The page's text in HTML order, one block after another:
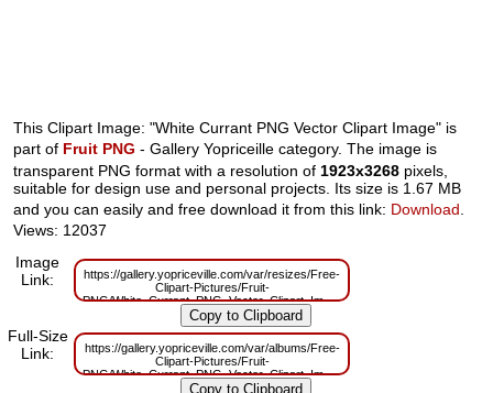
This Clipart Image: "White Currant PNG Vector Clipart Image" is
part of Fruit PNG - Gallery Yopriceille category. The image is
transparent PNG format with a resolution of 1923x3268 pixels,
suitable for design use and personal projects. Its size is 1.67 MB
and you can easily and free download it from this link: Download
Views: 12037
Image
Link:
https://gallery.yopriceville.com/var/resizes/Free-
Clipart-Pictures/Fruit-
PNG/White_Currant_PNG_Vector_Clipart_Image.png?
m=1629831829
Full-Size
Link:
https://gallery.yopriceville.com/var/albums/Free-
Clipart-Pictures/Fruit-
PNG/White_Currant_PNG_Vector_Clipart_Image.png?
m=1629801489